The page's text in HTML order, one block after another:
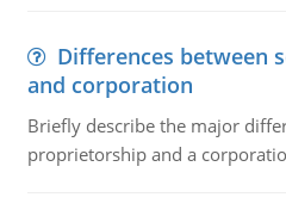
Differences between
and corporation
Briefly describe the major
proprietorship and a